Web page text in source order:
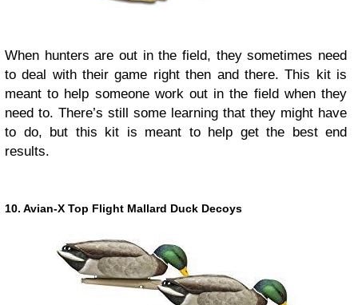
When hunters are out in the field, they sometimes need
to deal with their game right then and there. This kit is
meant to help someone work out in the field when they
need to. There’s still some learning that they might have
to do, but this kit is meant to help get the best end
results.
10. Avian-X Top Flight Mallard Duck Decoys